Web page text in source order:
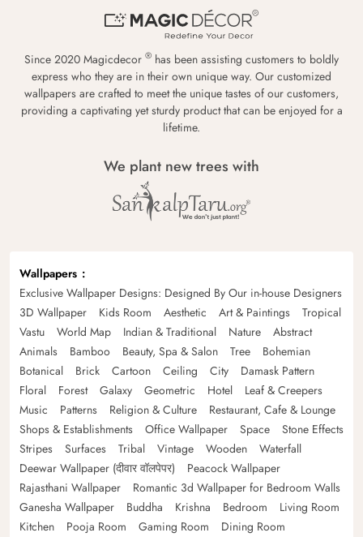
Since 2020 Magicdecor ® has been assisting customers to boldly
express who they are in their own unique way. Our customized
wallpapers are crafted to meet the unique tastes of our customers,
providing a captivating yet sturdy product that can be enjoyed for a
lifetime.
We plant new trees with
Wallpapers
Exclusive Wallpaper Designs: Designed By Our in-house Designers
3D Wallpaper
Kids Room Aesthetic Art & Paintings
Tropical
Vastu
World Map Indian & Traditional Nature
Abstract
Animals
Bamboo Beauty, Spa & Salon Tree
Bohemian
Botanical
Brick Cartoon Ceiling City
Damask Pattern
Floral
Forest Galaxy Geometric Hotel
Leaf & Creepers
Music
Patterns Religion & Culture
Restaurant, Cafe & Lounge
Shops & Establishments
Office Wallpaper Space
Stone Effects
Stripes
Surfaces Tribal Vintage Wooden
Waterfall
Deewar Wallpaper (दीवार वॉलपेपर)
Peacock Wallpaper
Rajasthani Wallpaper
Romantic 3d Wallpaper for Bedroom Walls
Ganesha Wallpaper
Buddha Krishna Bedroom
Living Room
Kitchen
Pooja Room Gaming Room Dining Room